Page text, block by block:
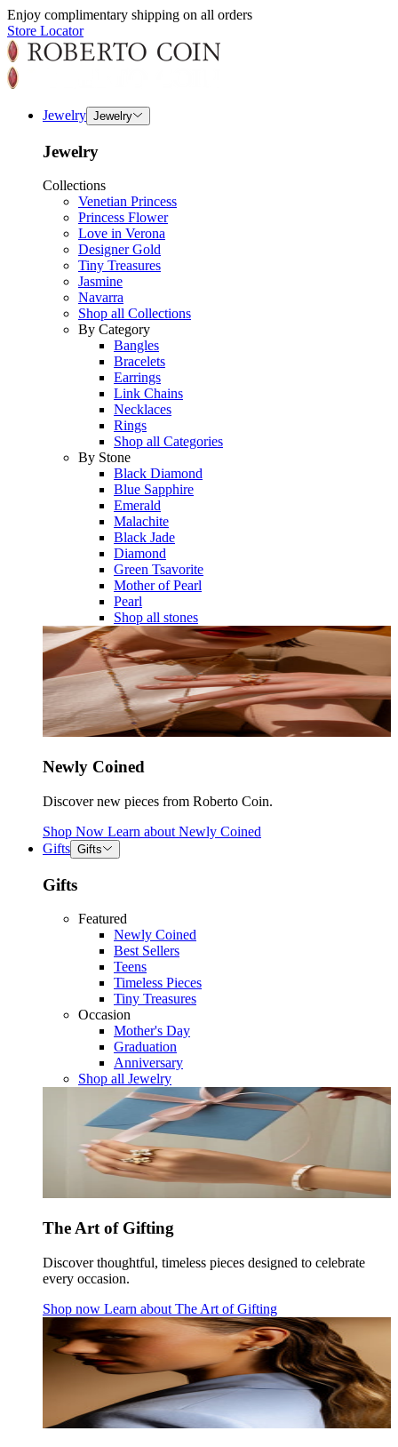
Enjoy complimentary shipping on all orders
Store Locator
Jewelry Jewelry
Jewelry
Collections
Venetian Princess
Princess Flower
Love in Verona
Designer Gold
Tiny Treasures
Jasmine
Navarra
Shop all Collections
By Category
Bangles
Bracelets
Earrings
Link Chains
Necklaces
Rings
Shop all Categories
By Stone
Black Diamond
Blue Sapphire
Emerald
Malachite
Black Jade
Diamond
Green Tsavorite
Mother of Pearl
Pearl
Shop all stones
Newly Coined
Discover new pieces from Roberto Coin.
Shop Now Learn about Newly Coined
Gifts Gifts
Gifts
Featured
Newly Coined
Best Sellers
Teens
Timeless Pieces
Tiny Treasures
Occasion
Mother's Day
Graduation
Anniversary
Shop all Jewelry
The Art of Gifting
Discover thoughtful, timeless pieces designed to celebrate
every occasion.
Shop now Learn about The Art of Gifting